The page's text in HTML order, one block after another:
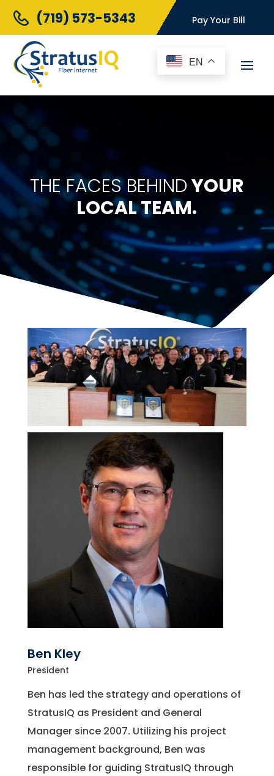
(719) 573-5343 Pay Your Bill
THE FACES BEHINDYOUR
LOCAL TEAM.
Ben Kley
President
Ben has led the strategy and operations of
StratusIQ as President and General
Manager since 2007. Utilizing his project
management background, Ben was
responsible for guiding StratusIQ through
EN